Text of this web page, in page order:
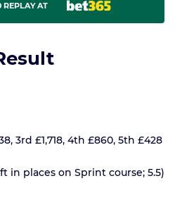
REPLAY AT
3rd £1,718, 4th £860, 5th £428
in places on Sprint course; 5.5)